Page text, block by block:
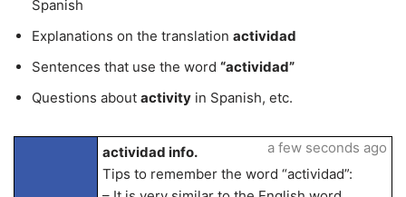
Spanish
Explanations on the translation actividad
Sentences that use the word “actividad”
Questions about activity in Spanish, etc.
actividad info.
Tips to remember the word “actividad”:
a few seconds ago